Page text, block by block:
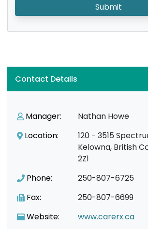
Submit
Contact Details
Manager:
Nathan Howe
Location:
120 - 3515
Kelowna, British
2Z1
Phone:
250-807-6725
Fax:
250-807-6699
Website:
www.carerx.ca